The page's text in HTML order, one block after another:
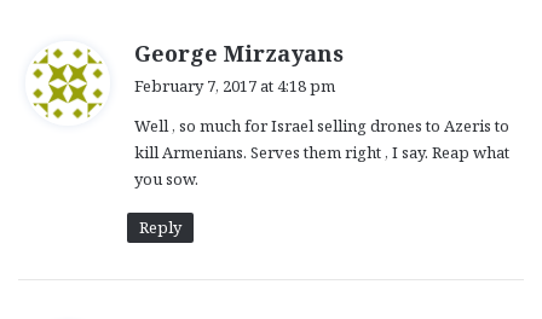
George Mirzayans
s
:
February 7, 2017 at 4:18 pm
Well , so much for Israel selling drones to Azeris to
kill Armenians. Serves them right , I say. Reap what
you sow.
Reply